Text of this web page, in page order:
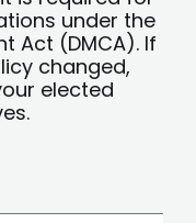
under the
Act (DMCA). If
changed,
elected